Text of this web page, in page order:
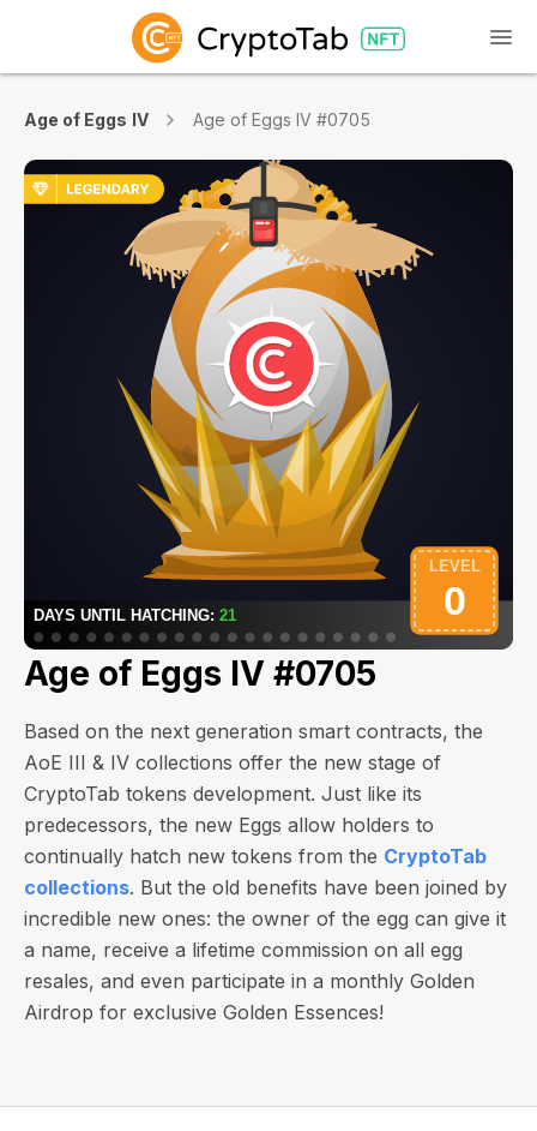
Age of Eggs IV Age of Eggs IV #0705
Age of Eggs IV #0705
Based on the next generation smart contracts, the
AoE III & IV collections offer the new stage of
CryptoTab tokens development. Just like its
predecessors, the new Eggs allow holders to
continually hatch new tokens from the CryptoTab
collections. But the old benefits have been joined by
incredible new ones: the owner of the egg can give it
a name, receive a lifetime commission on all egg
resales, and even participate in a monthly Golden
Airdrop for exclusive Golden Essences!